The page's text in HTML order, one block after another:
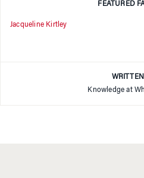
FEATURED
Jacqueline Kirtley
Knowledge at